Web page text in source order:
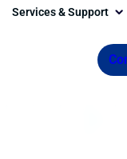
Services & Support